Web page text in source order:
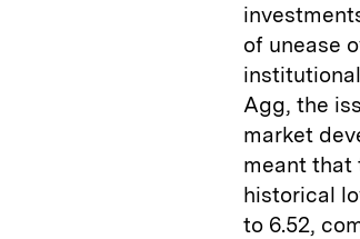
of unease
Agg, the
market
meant that
historical
to 6.52,